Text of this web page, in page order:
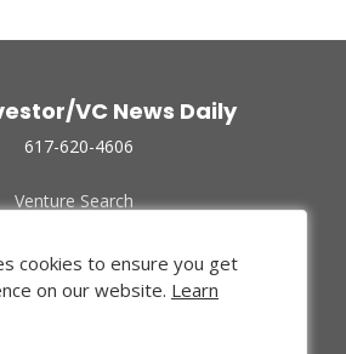
VC News Daily
617-620-4606
Venture Search
Funded Companies
About Us
Privacy Policy
cookies to ensure you get
on our website. Learn